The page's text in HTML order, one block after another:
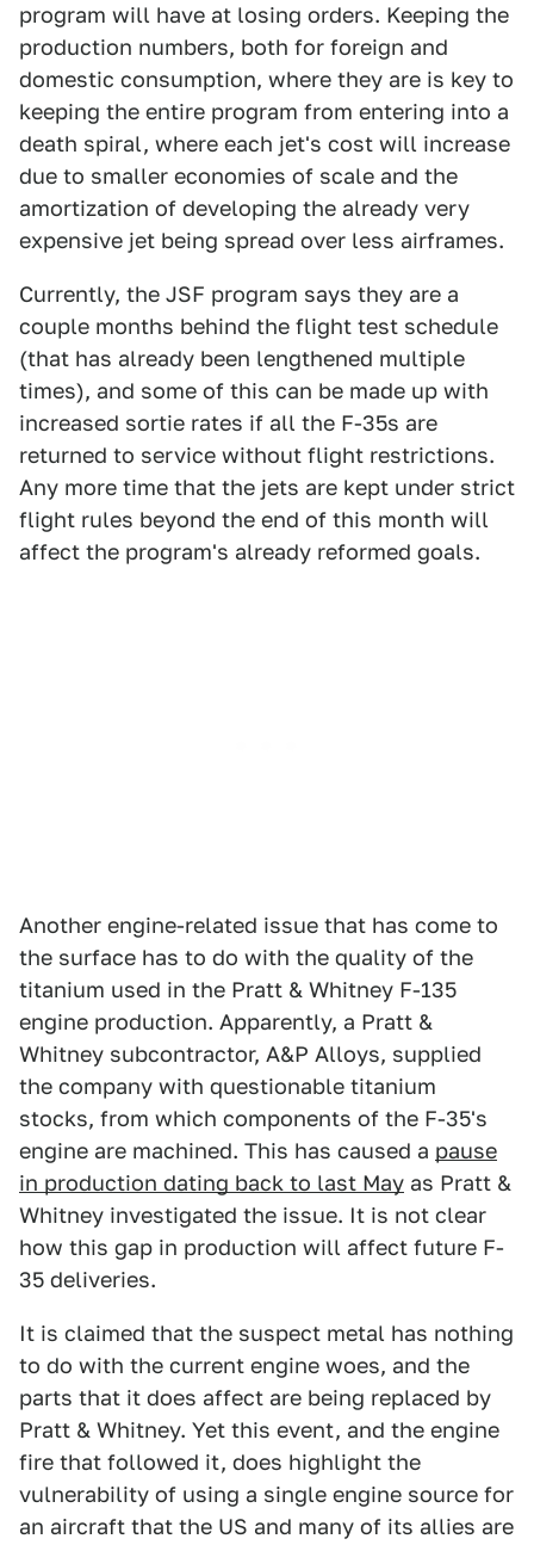
program will have at losing orders. Keeping the
production numbers, both for foreign and
domestic consumption, where they are is key to
keeping the entire program from entering into a
death spiral, where each jet's cost will increase
due to smaller economies of scale and the
amortization of developing the already very
expensive jet being spread over less airframes.
Currently, the JSF program says they are a
couple months behind the flight test schedule
(that has already been lengthened multiple
times), and some of this can be made up with
increased sortie rates if all the F-35s are
returned to service without flight restrictions.
Any more time that the jets are kept under strict
flight rules beyond the end of this month will
affect the program's already reformed goals.
Another engine-related issue that has come to
the surface has to do with the quality of the
titanium used in the Pratt & Whitney F-135
engine production. Apparently, a Pratt &
Whitney subcontractor, A&P Alloys, supplied
the company with questionable titanium
stocks, from which components of the F-35's
engine are machined. This has caused a pause
in production dating back to last May as Pratt &
Whitney investigated the issue. It is not clear
how this gap in production will affect future F-
35 deliveries.
It is claimed that the suspect metal has nothing
to do with the current engine woes, and the
parts that it does affect are being replaced by
Pratt & Whitney. Yet this event, and the engine
fire that followed it, does highlight the
vulnerability of using a single engine source for
an aircraft that the US and many of its allies are